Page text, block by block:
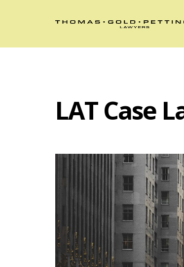
LAT Case